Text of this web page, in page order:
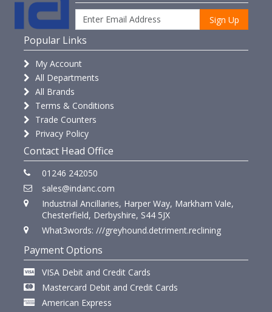
Sign Up
Popular Links
My Account
All Departments
All Brands
Terms & Conditions
Trade Counters
Privacy Policy
Contact Head Office
01246 242050
sales@indanc.com
Industrial Ancillaries, Harper Way, Markham Vale,
Chesterfield, Derbyshire, S44 5JX
What3words: ///greyhound.detriment.reclining
Payment Options
VISA Debit and Credit Cards
Mastercard Debit and Credit Cards
American Express